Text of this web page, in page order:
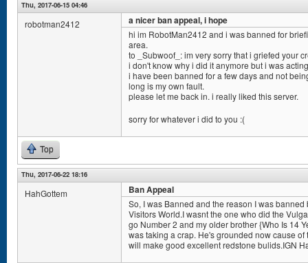
Thu, 2017-06-15 04:46
robotman2412 a nicer ban appeal, i hope
hi im RobotMan2412 and i was banned for
area.
to _Subwoof_: im very sorry that i griefed your
i don't know why i did it anymore but i was
i have been banned for a few days and not
long is my own fault.
please let me back in. i really liked this server.
sorry for whatever i did to you :(
Top
Thu, 2017-06-22 18:16
HahGottem Ban Appeal
So, I was Banned and the reason I was
Visitors World.I wasnt the one who did the
go Number 2 and my older brother {Who Is 14
was taking a crap. He's grounded now cause
will make good excellent redstone bulids.IGN